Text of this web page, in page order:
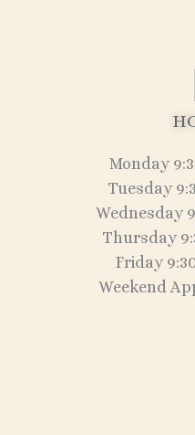
Monday
Tuesday
Wednesday
Thursday
Friday
Weekend